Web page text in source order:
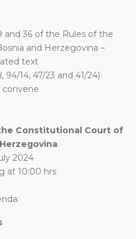
and 36 of the Rules of the
and Herzegovina –
text
, 94/14, 47/23 and 41/24)
convene
Constitutional Court of
2024
at 10:00 hrs